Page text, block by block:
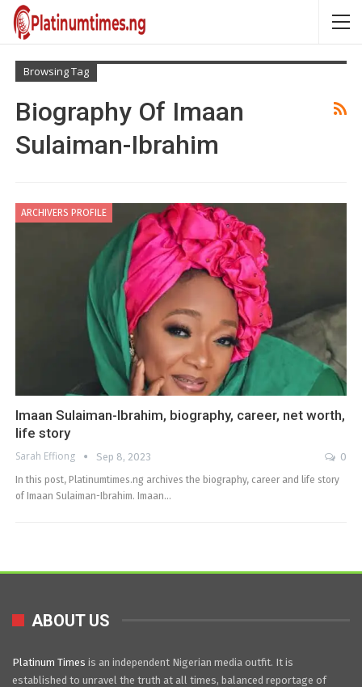
Browsing Tag
Biography Of Imaan
Sulaiman-Ibrahim
ARCHIVERS PROFILE
Imaan Sulaiman-Ibrahim, biography, career, net worth,
life story
Sarah Effiong Sep 8, 2023
0
In this post, Platinumtimes.ng archives the biography, career and life story
of Imaan Sulaiman-Ibrahim. Imaan…
ABOUT US
Platinum Times is an independent Nigerian media outfit. It is
established to unravel the truth at all times, balanced reportage of